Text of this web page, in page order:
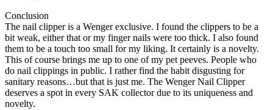
Conclusion
The nail clipper is a Wenger exclusive. I found the clippers to be a
bit weak, either that or my finger nails were too thick. I also found
them to be a touch too small for my liking. It certainly is a novelty.
This of course brings me up to one of my pet peeves. People who
do nail clippings in public. I rather find the habit disgusting for
sanitary reasons…but that is just me. The Wenger Nail Clipper
deserves a spot in every SAK collector due to its uniqueness and
novelty.